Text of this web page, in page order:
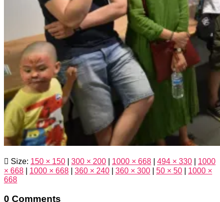
Size: 150 × 150 300 × 200 1000 × 668 494 × 330
1000
× 668
1000 × 668 360 × 240 360 × 300 50 × 50
1000 ×
668
0 Comments